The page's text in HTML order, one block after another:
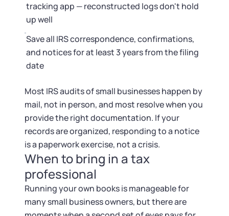
tracking app — reconstructed logs don't hold
up well
Save all IRS correspondence, confirmations,
and notices for at least 3 years from the filing
date
Most IRS audits of small businesses happen by
mail, not in person, and most resolve when you
provide the right documentation. If your
records are organized, responding to a notice
is a paperwork exercise, not a crisis.
When to bring in a tax
professional
Running your own books is manageable for
many small business owners, but there are